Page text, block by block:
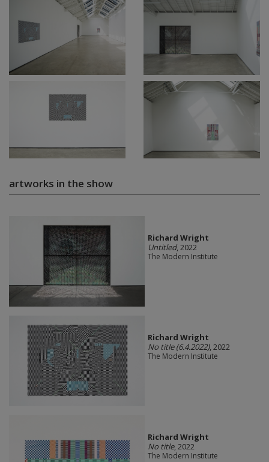
artworks in the show
Richard Wright
Untitled, 2022
The Modern Institute
Richard Wright
No title (6.4.2022), 2022
The Modern Institute
Richard Wright
No title, 2022
The Modern Institute